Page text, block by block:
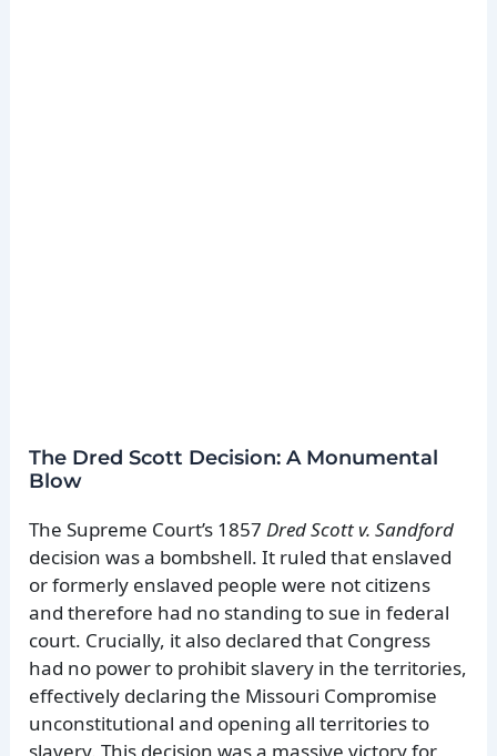
The Dred Scott Decision: A Monumental
Blow
The Supreme Court’s 1857Dred Scott v. Sandford
decision was a bombshell. It ruled that enslaved
or formerly enslaved people were not citizens
and therefore had no standing to sue in federal
court. Crucially, it also declared that Congress
had no power to prohibit slavery in the territories,
effectively declaring the Missouri Compromise
unconstitutional and opening all territories to